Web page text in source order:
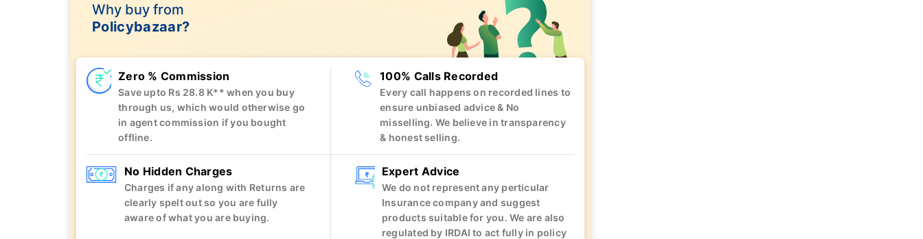
Why buy from
Policybazaar?
Zero % Commission
Save upto Rs 28.8 K** when you buy
through us, which would otherwise go
in agent commission if you bought
offline.
100% Calls Recorded
Every call happens on recorded lines to
ensure unbiased advice & No
misselling. We believe in transparency
& honest selling.
No Hidden Charges
Charges if any along with Returns are
clearly spelt out so you are fully
aware of what you are buying.
Expert Advice
We do not represent any perticular
Insurance company and suggest
products suitable for you. We are also
regulated by IRDAI to act fully in policy